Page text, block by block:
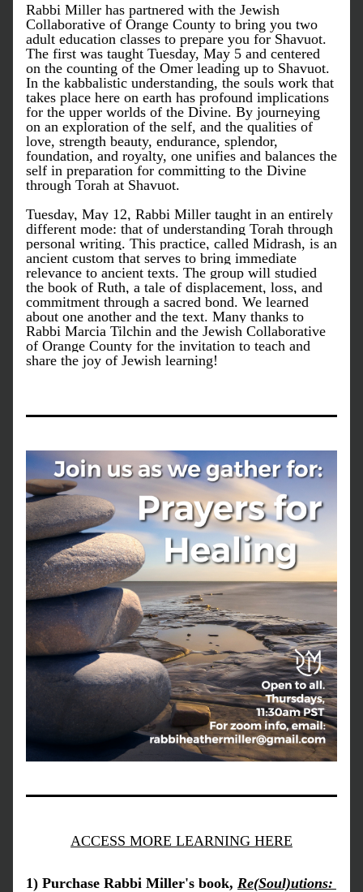
Rabbi Miller has partnered with the Jewish
Collaborative of Orange County to bring you two
adult education classes to prepare you for Shavuot.
The first was taught Tuesday, May 5 and centered
on the counting of the Omer leading up to Shavuot.
In the kabbalistic understanding, the souls work that
takes place here on earth has profound implications
for the upper worlds of the Divine. By journeying
on an exploration of the self, and the qualities of
love, strength beauty, endurance, splendor,
foundation, and royalty, one unifies and balances the
self in preparation for committing to the Divine
through Torah at Shavuot.
Tuesday, May 12, Rabbi Miller taught in an entirely
different mode: that of understanding Torah through
personal writing. This practice, called Midrash, is an
ancient custom that serves to bring immediate
relevance to ancient texts. The group will studied
the book of Ruth, a tale of displacement, loss, and
commitment through a sacred bond. We learned
about one another and the text. Many thanks to
Rabbi Marcia Tilchin and the Jewish Collaborative
of Orange County for the invitation to teach and
share the joy of Jewish learning!
ACCESS MORE LEARNING HERE
1) Purchase Rabbi Miller's book, Re(Soul)utions: